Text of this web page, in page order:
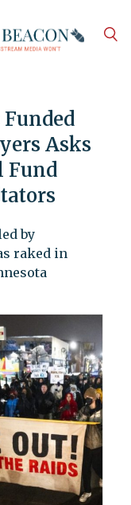
Funded
Asks
Fund
by
raked in